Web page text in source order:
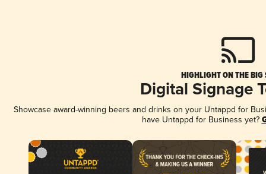
HIGHLIGHT ON THE BIG
Digital Signage
Showcase award-winning beers and drinks on your Untappd for
have Untappd for Business yet?